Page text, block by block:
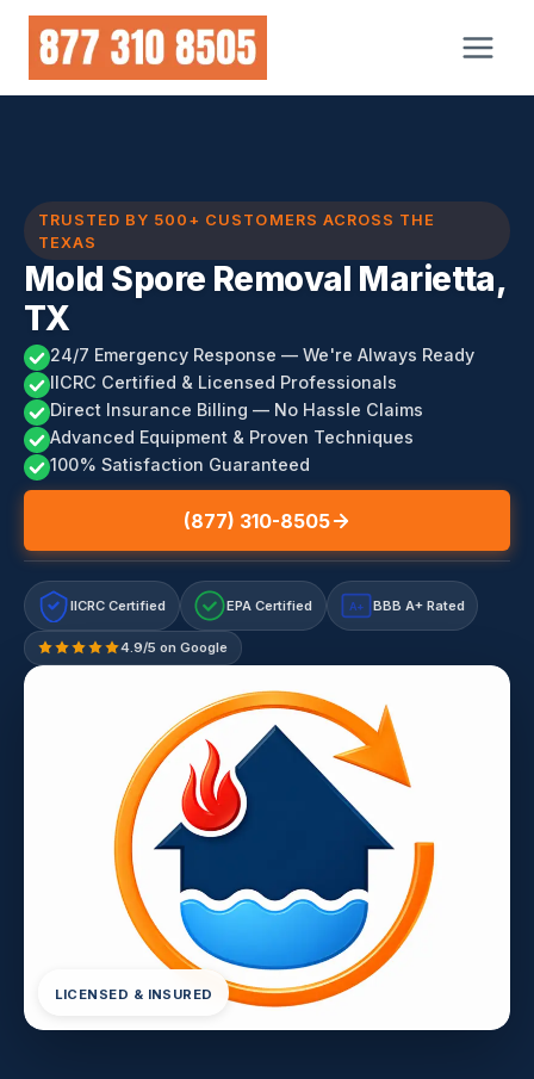
Skip
content
TRUSTED BY 500+ CUSTOMERS ACROSS THE
TEXAS
Mold Spore Removal Marietta,
TX
24/7 Emergency Response — We're Always Ready
IICRC Certified & Licensed Professionals
Direct Insurance Billing — No Hassle Claims
Advanced Equipment & Proven Techniques
100% Satisfaction Guaranteed
(877) 310-8505
IICRC Certified EPA Certified A+ BBB A+ Rated
4.9/5 on Google
LICENSED & INSURED